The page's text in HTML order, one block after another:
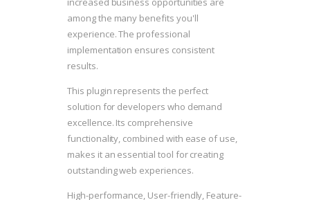
among the many benefits you'll
experience. The professional
implementation ensures consistent
results.
This plugin represents the perfect
solution for developers who demand
excellence. Its comprehensive
functionality, combined with ease of use,
makes it an essential tool for creating
outstanding web experiences.
High-performance, User-friendly, Feature-